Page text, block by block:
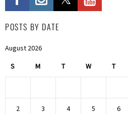
POSTS BY DATE
August 2026
S M T W T
2 3 4 5 6